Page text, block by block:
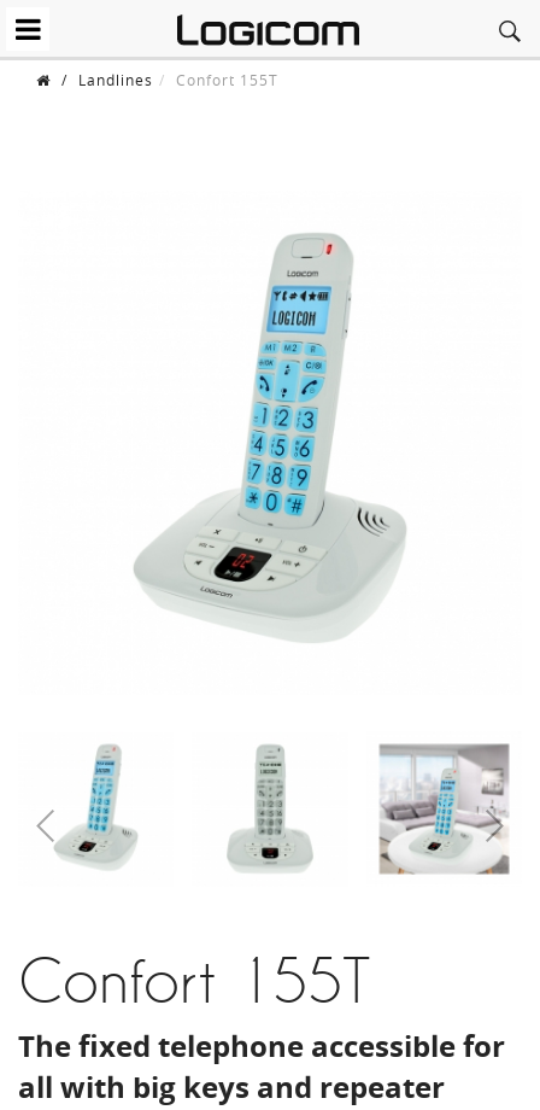
/ Landlines Confort 155T
Confort 155T
The fixed telephone accessible for
all with big keys and repeater